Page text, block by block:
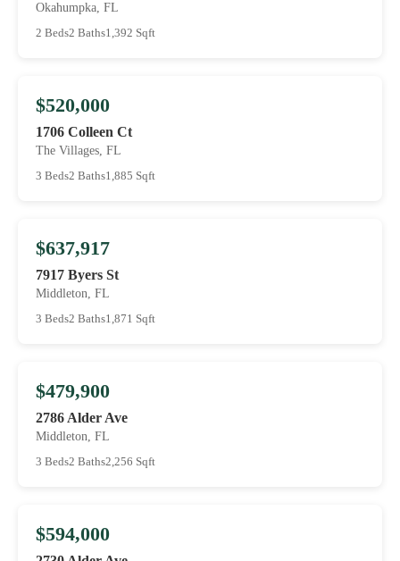
Okahumpka, FL
2 Beds2 Baths1,392 Sqft
$520,000
1706 Colleen Ct
The Villages, FL
3 Beds2 Baths1,885 Sqft
$637,917
7917 Byers St
Middleton, FL
3 Beds2 Baths1,871 Sqft
$479,900
2786 Alder Ave
Middleton, FL
3 Beds2 Baths2,256 Sqft
$594,000